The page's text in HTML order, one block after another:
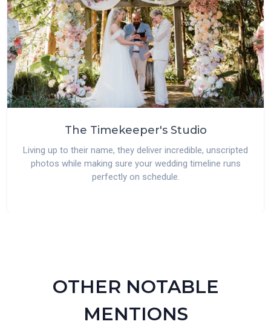
The Timekeeper's Studio
Living up to their name, they deliver incredible, unscripted
photos while making sure your wedding timeline runs
perfectly on schedule.
OTHER NOTABLE
MENTIONS